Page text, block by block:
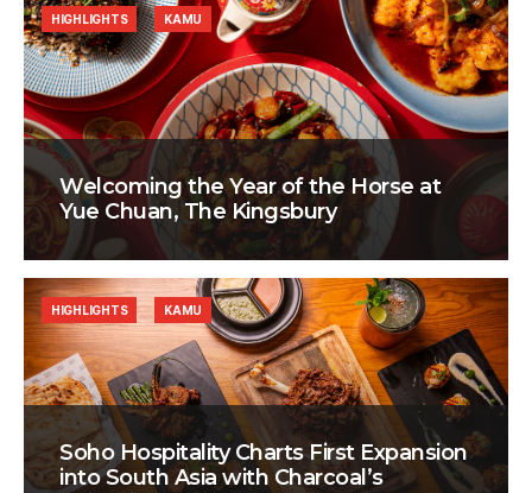
Welcoming the Year of the Horse at
Yue Chuan, The Kingsbury
HIGHLIGHTS KAMU
Soho Hospitality Charts First Expansion
into South Asia with Charcoal’s
HIGHLIGHTS KAMU